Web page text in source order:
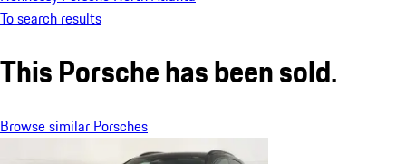
To search results
This Porsche has been sold.
Browse similar Porsches